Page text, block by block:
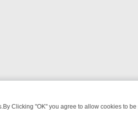
Clicking "OK" you agree to allow cookies to